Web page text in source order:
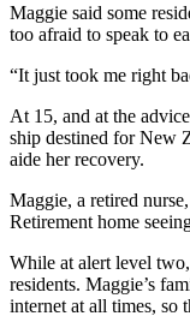
Maggie said some
too afraid to speak to
“It just took me right
At 15, and at the
ship destined for New
aide her recovery.
Maggie, a retired
Retirement home
While at alert level
residents. Maggie’s
internet at all times, so